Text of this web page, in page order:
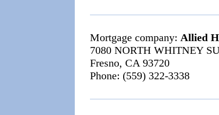
Mortgage company: Allied
7080 NORTH WHITNEY
Fresno, CA 93720
Phone: (559) 322-3338